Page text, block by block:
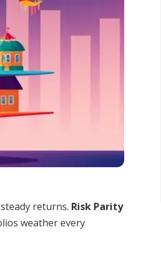
returns. Risk Parity
weather every